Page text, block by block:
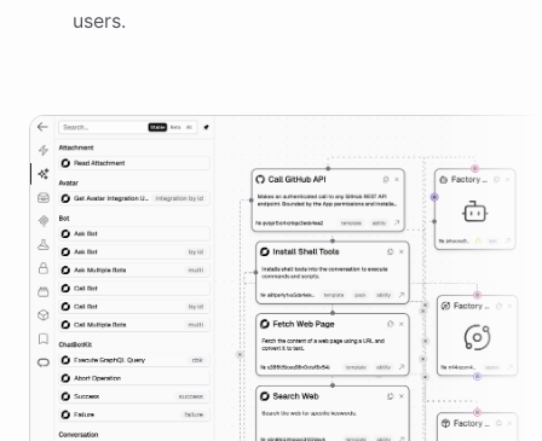
users.